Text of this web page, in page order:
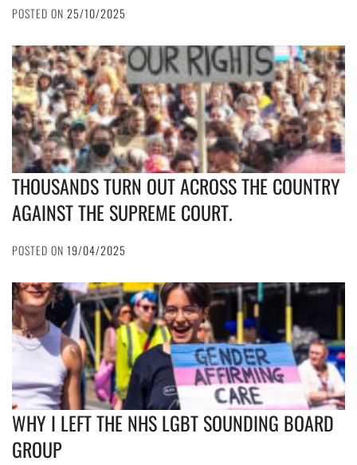
POSTED ON 25/10/2025
THOUSANDS TURN OUT ACROSS THE COUNTRY
AGAINST THE SUPREME COURT.
POSTED ON 19/04/2025
WHY I LEFT THE NHS LGBT SOUNDING BOARD
GROUP